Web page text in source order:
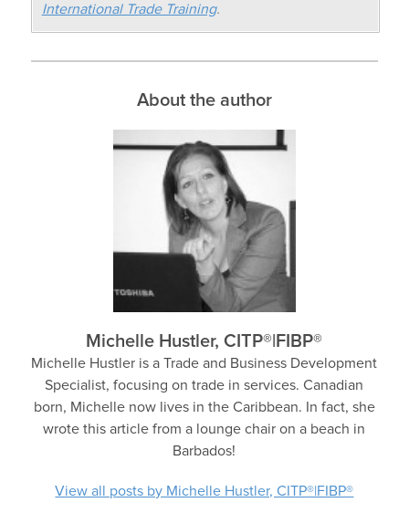
International Trade Training.
About the author
Michelle Hustler, CITP®|FIBP®
Michelle Hustler is a Trade and Business Development
Specialist, focusing on trade in services. Canadian
born, Michelle now lives in the Caribbean. In fact, she
wrote this article from a lounge chair on a beach in
Barbados!
View all posts by Michelle Hustler, CITP®|FIBP®